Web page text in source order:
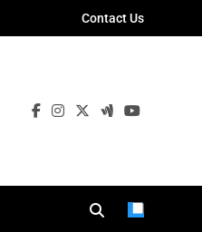
Contact Us